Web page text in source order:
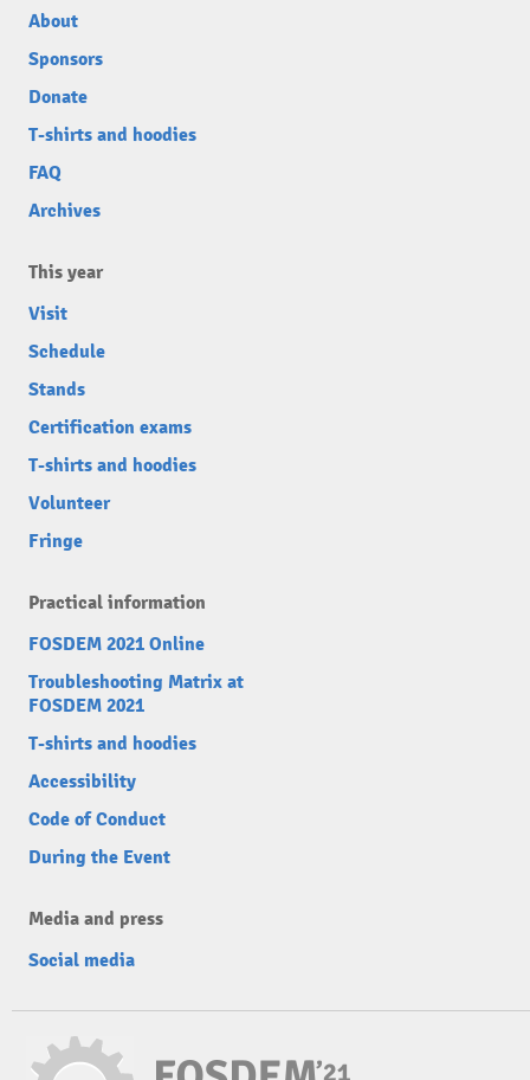
About
Sponsors
Donate
T-shirts and hoodies
FAQ
Archives
This year
Visit
Schedule
Stands
Certification exams
T-shirts and hoodies
Volunteer
Fringe
Practical information
FOSDEM 2021 Online
Troubleshooting Matrix at
FOSDEM 2021
T-shirts and hoodies
Accessibility
Code of Conduct
During the Event
Media and press
Social media